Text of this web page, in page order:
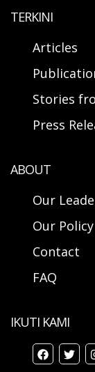
TERKINI
Articles
Stories
Press
ABOUT
Our
Our Policy
Contact
FAQ
IKUTI KAMI